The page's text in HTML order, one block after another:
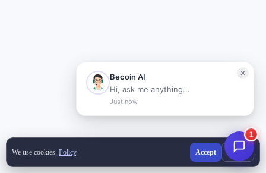
We use cookies. Policy. Accept Decline